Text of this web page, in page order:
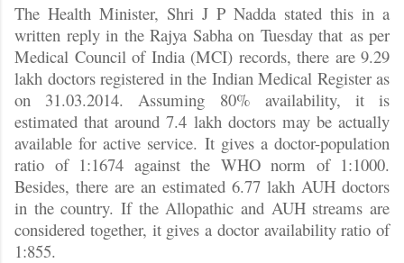
The Health Minister, Shri J P Nadda stated this in a
written reply in the Rajya Sabha on Tuesday that as per
Medical Council of India (MCI) records, there are 9.29
lakh doctors registered in the Indian Medical Register as
on 31.03.2014. Assuming 80% availability, it is
estimated that around 7.4 lakh doctors may be actually
available for active service. It gives a doctor-population
ratio of 1:1674 against the WHO norm of 1:1000.
Besides, there are an estimated 6.77 lakh AUH doctors
in the country. If the Allopathic and AUH streams are
considered together, it gives a doctor availability ratio of
1:855.